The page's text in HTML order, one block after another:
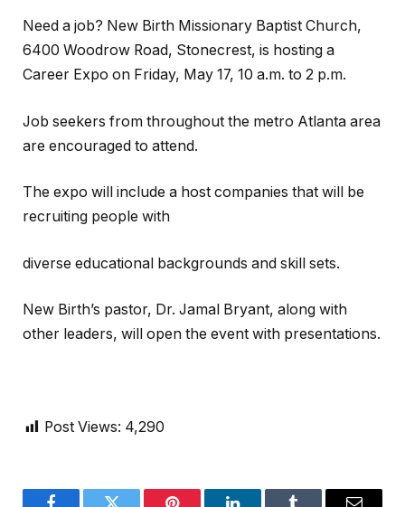
Need a job? New Birth Missionary Baptist Church,
6400 Woodrow Road, Stonecrest, is hosting a
Career Expo on Friday, May 17, 10 a.m. to 2 p.m.
Job seekers from throughout the metro Atlanta area
are encouraged to attend.
The expo will include a host companies that will be
recruiting people with
diverse educational backgrounds and skill sets.
New Birth’s pastor, Dr. Jamal Bryant, along with
other leaders, will open the event with presentations.
Post Views: 4,290